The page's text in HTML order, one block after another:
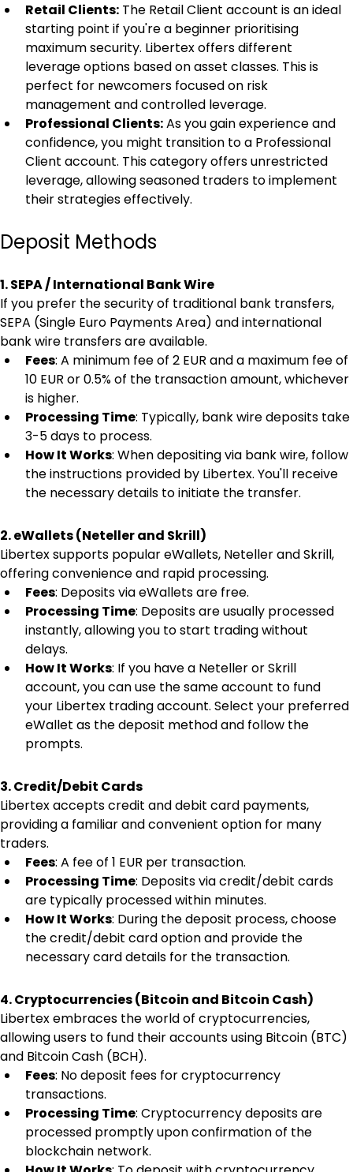
Retail Clients: The Retail Client account is an ideal
starting point if you're a beginner prioritising
maximum security. Libertex offers different
leverage options based on asset classes. This is
perfect for newcomers focused on risk
management and controlled leverage.
Professional Clients: As you gain experience and
confidence, you might transition to a Professional
Client account. This category offers unrestricted
leverage, allowing seasoned traders to implement
their strategies effectively.
Deposit Methods
1. SEPA / International Bank Wire
If you prefer the security of traditional bank transfers,
SEPA (Single Euro Payments Area) and international
bank wire transfers are available.
Fees: A minimum fee of 2 EUR and a maximum fee of
10 EUR or 0.5% of the transaction amount, whichever
is higher.
Processing Time: Typically, bank wire deposits take
3-5 days to process.
How It Works: When depositing via bank wire, follow
the instructions provided by Libertex. You'll receive
the necessary details to initiate the transfer.
2. eWallets (Neteller and Skrill)
Libertex supports popular eWallets, Neteller and Skrill,
offering convenience and rapid processing.
Fees: Deposits via eWallets are free.
Processing Time: Deposits are usually processed
instantly, allowing you to start trading without
delays.
How It Works: If you have a Neteller or Skrill
account, you can use the same account to fund
your Libertex trading account. Select your preferred
eWallet as the deposit method and follow the
prompts.
3. Credit/Debit Cards
Libertex accepts credit and debit card payments,
providing a familiar and convenient option for many
traders.
Fees: A fee of 1 EUR per transaction.
Processing Time: Deposits via credit/debit cards
are typically processed within minutes.
How It Works: During the deposit process, choose
the credit/debit card option and provide the
necessary card details for the transaction.
4. Cryptocurrencies (Bitcoin and Bitcoin Cash)
Libertex embraces the world of cryptocurrencies,
allowing users to fund their accounts using Bitcoin (BTC)
and Bitcoin Cash (BCH).
Fees: No deposit fees for cryptocurrency
transactions.
Processing Time: Cryptocurrency deposits are
processed promptly upon confirmation of the
blockchain network.